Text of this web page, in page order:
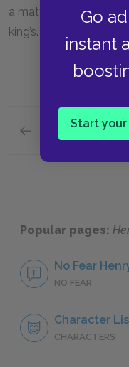
Go
instant
Start your
a matter of concern
king’s.
Previous section
Act 2, Scene 4
Popular pages:
No Fear Henry
NO FEAR
Character
CHARACTERS